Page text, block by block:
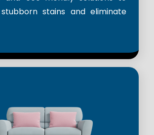
stains and eliminate